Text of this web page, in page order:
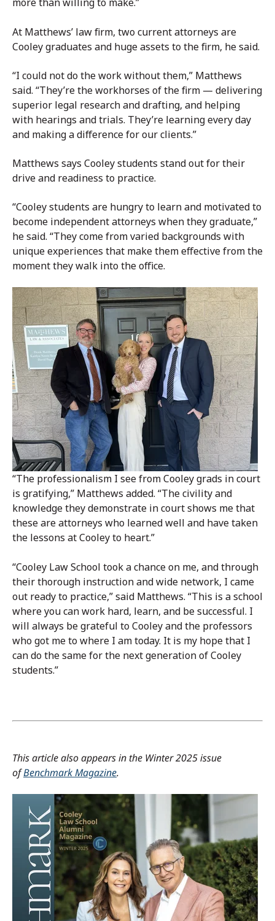
At Matthews’ law firm, two current attorneys are
Cooley graduates and huge assets to the firm, he said.
“I could not do the work without them,” Matthews
said. “They’re the workhorses of the firm — delivering
superior legal research and drafting, and helping
with hearings and trials. They’re learning every day
and making a difference for our clients.”
Matthews says Cooley students stand out for their
drive and readiness to practice.
“Cooley students are hungry to learn and motivated to
become independent attorneys when they graduate,”
he said. “They come from varied backgrounds with
unique experiences that make them effective from the
moment they walk into the office.
“The professionalism I see from Cooley grads in court
is gratifying,” Matthews added. “The civility and
knowledge they demonstrate in court shows me that
these are attorneys who learned well and have taken
the lessons at Cooley to heart.”
“Cooley Law School took a chance on me, and through
their thorough instruction and wide network, I came
out ready to practice,” said Matthews. “This is a school
where you can work hard, learn, and be successful. I
will always be grateful to Cooley and the professors
who got me to where I am today. It is my hope that I
can do the same for the next generation of Cooley
students.”
This article also appears in the Winter 2025 issue
ofBenchmark Magazine.